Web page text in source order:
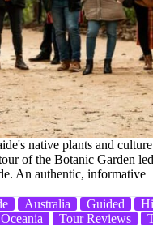
native plants and
of the Botanic Garden
An authentic, informative
Australia Guided
Oceania Tour Reviews